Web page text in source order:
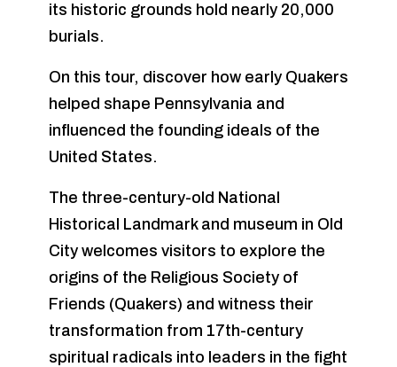
its historic grounds hold nearly 20,000
burials.
On this tour, discover how early Quakers
helped shape Pennsylvania and
influenced the founding ideals of the
United States.
The three-century-old National
Historical Landmark and museum in Old
City welcomes visitors to explore the
origins of the Religious Society of
Friends (Quakers) and witness their
transformation from 17th-century
spiritual radicals into leaders in the fight